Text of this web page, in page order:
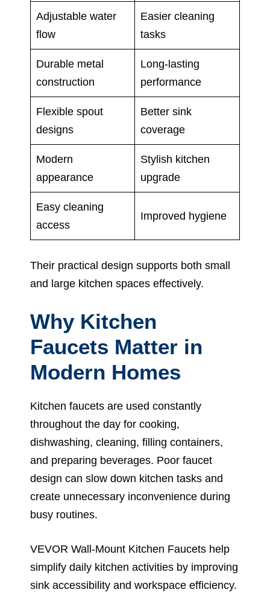
Adjustable water
flow
Easier cleaning
tasks
Durable metal
construction
Long-lasting
performance
Flexible spout
designs
Better sink
coverage
Modern
appearance
Stylish kitchen
upgrade
Easy cleaning
access
Improved hygiene
Their practical design supports both small
and large kitchen spaces effectively.
Why Kitchen
Faucets Matter in
Modern Homes
Kitchen faucets are used constantly
throughout the day for cooking,
dishwashing, cleaning, filling containers,
and preparing beverages. Poor faucet
design can slow down kitchen tasks and
create unnecessary inconvenience during
busy routines.
VEVOR Wall-Mount Kitchen Faucets help
simplify daily kitchen activities by improving
sink accessibility and workspace efficiency.